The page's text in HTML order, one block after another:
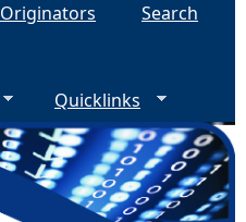
Originators
Search
Quicklinks